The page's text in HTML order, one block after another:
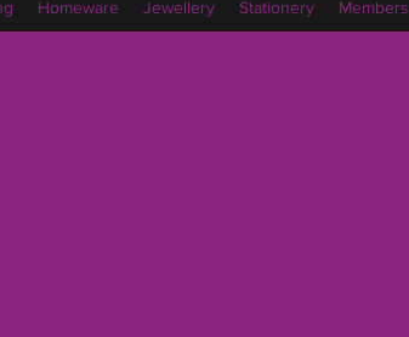
Homeware Jewellery Stationery Members